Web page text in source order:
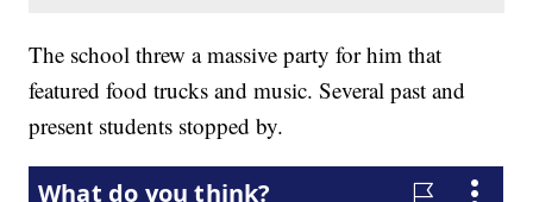
The school threw a massive party for him that
featured food trucks and music. Several past and
present students stopped by.